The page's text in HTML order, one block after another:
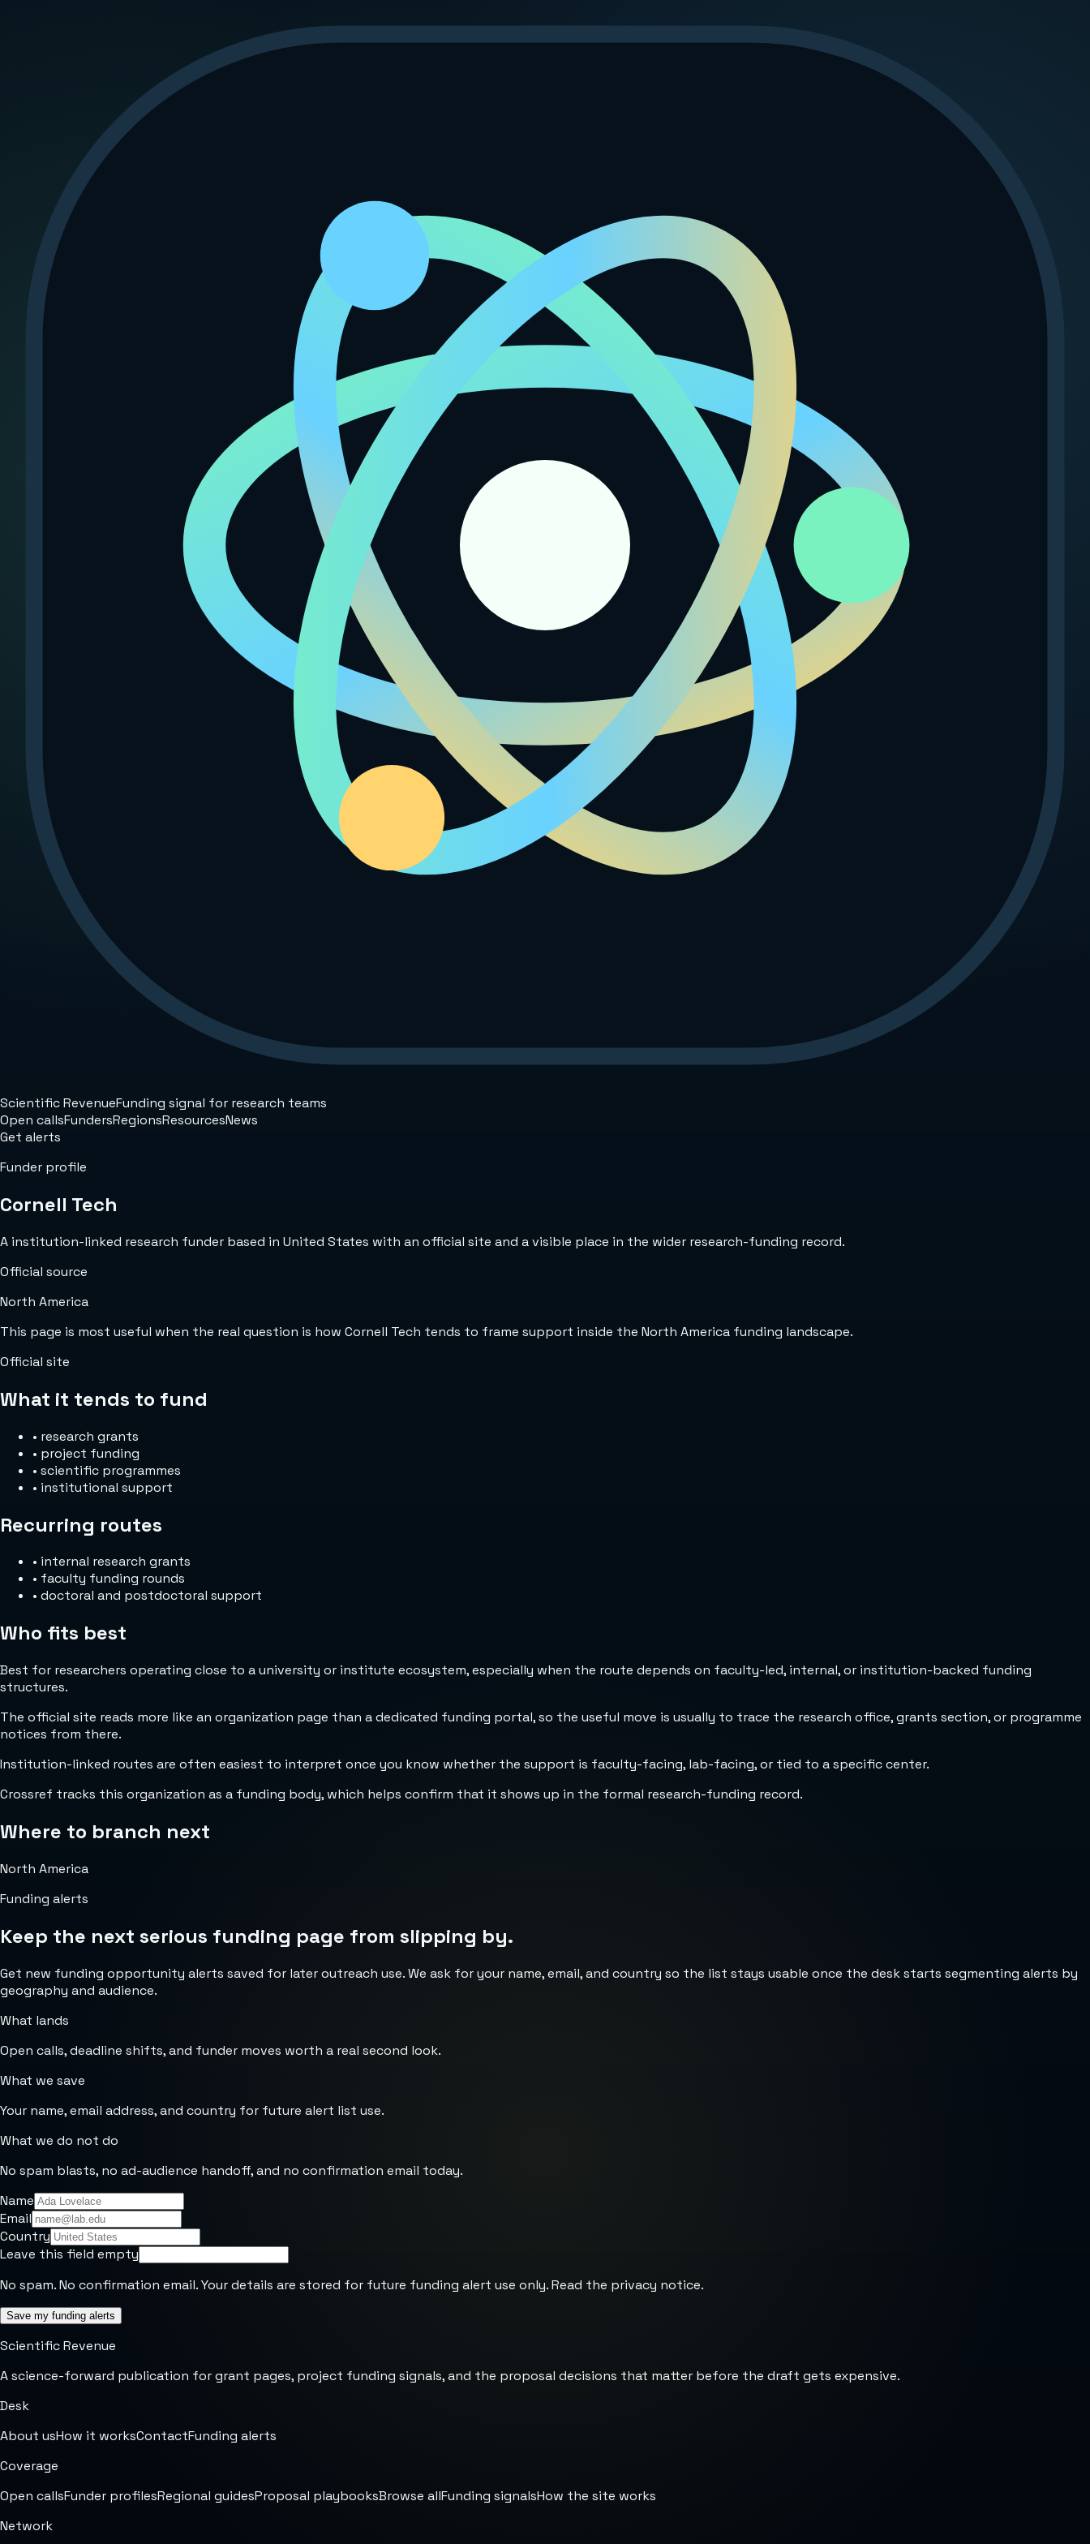
Scientific RevenueFunding signal for research teams
Open callsFundersRegionsResourcesNews
Get alerts
Funder profile
Cornell Tech
A institution-linked research funder based in United States with an official site and a visible place in the wider research-funding record.
Official source
North America
This page is most useful when the real question is how Cornell Tech tends to frame support inside the North America funding landscape.
Official site
What it tends to fund
• research grants
• project funding
• scientific programmes
• institutional support
Recurring routes
• internal research grants
• faculty funding rounds
• doctoral and postdoctoral support
Who fits best
Best for researchers operating close to a university or institute ecosystem, especially when the route depends on faculty-led, internal, or institution-backed funding
structures.
The official site reads more like an organization page than a dedicated funding portal, so the useful move is usually to trace the research office, grants section, or programme
notices from there.
Institution-linked routes are often easiest to interpret once you know whether the support is faculty-facing, lab-facing, or tied to a specific center.
Crossref tracks this organization as a funding body, which helps confirm that it shows up in the formal research-funding record.
Where to branch next
North America
Funding alerts
Keep the next serious funding page from slipping by.
Get new funding opportunity alerts saved for later outreach use. We ask for your name, email, and country so the list stays usable once the desk starts segmenting alerts by
geography and audience.
What lands
Open calls, deadline shifts, and funder moves worth a real second look.
What we save
Your name, email address, and country for future alert list use.
What we do not do
No spam blasts, no ad-audience handoff, and no confirmation email today.
Name
Email
Country
Leave this field empty
No spam. No confirmation email. Your details are stored for future funding alert use only. Read the privacy notice.
Save my funding alerts
Scientific Revenue
A science-forward publication for grant pages, project funding signals, and the proposal decisions that matter before the draft gets expensive.
Desk
About usHow it worksContactFunding alerts
Coverage
Open callsFunder profilesRegional guidesProposal playbooksBrowse allFunding signalsHow the site works
Network